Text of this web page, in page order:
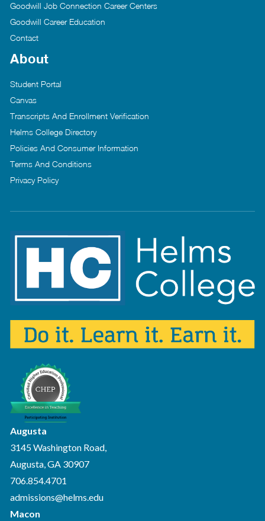
Goodwill Job Connection Career Centers
Goodwill Career Education
Contact
About
Student Portal
Canvas
Transcripts And Enrollment Verification
Helms College Directory
Policies And Consumer Information
Terms And Conditions
Privacy Policy
Augusta
3145 Washington Road,
Augusta, GA 30907
706.854.4701
admissions@helms.edu
Macon